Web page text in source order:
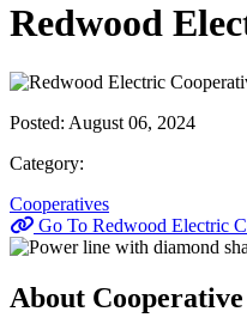
Redwood
Posted: August 06, 2024
Category:
Cooperatives
Go To Redwood Electric
About